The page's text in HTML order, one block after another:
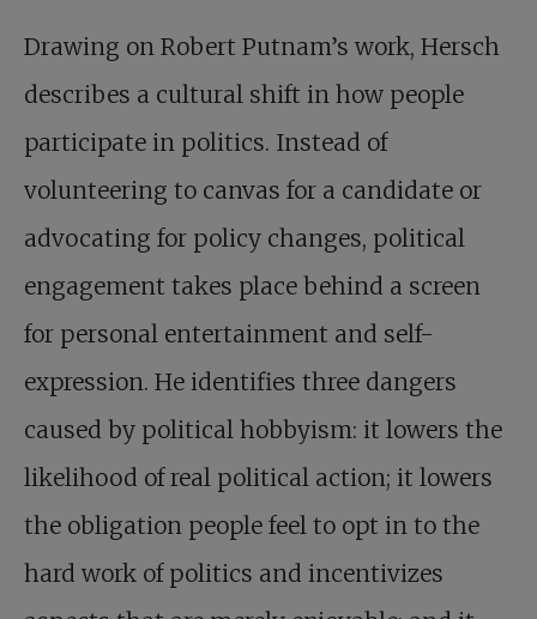
Drawing on Robert Putnam’s work, Hersch
describes a cultural shift in how people
participate in politics. Instead of
volunteering to canvas for a candidate or
advocating for policy changes, political
engagement takes place behind a screen
for personal entertainment and self-
expression. He identifies three dangers
caused by political hobbyism: it lowers the
likelihood of real political action; it lowers
the obligation people feel to opt in to the
hard work of politics and incentivizes